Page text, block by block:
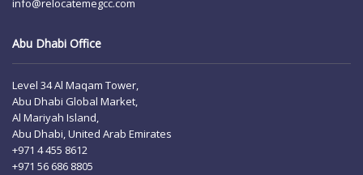
info@relocatemegcc.com
Abu Dhabi Office
Level 34 Al Maqam Tower,
Abu Dhabi Global Market,
Al Mariyah Island,
Abu Dhabi, United Arab Emirates
+971 4 455 8612
+971 56 686 8805